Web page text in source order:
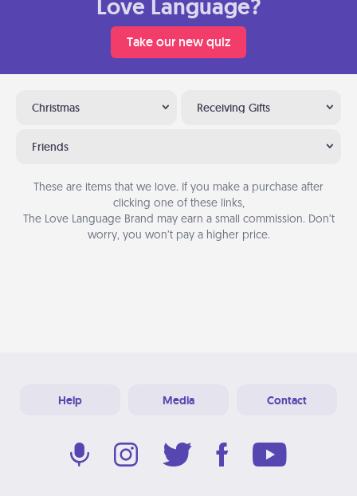
Love Language?
Take our new quiz
Christmas Receiving Gifts
Friends
These are items that we love. If you make a purchase after
clicking one of these links,
The Love Language Brand may earn a small commission. Don’t
worry, you won’t pay a higher price.
Help Media Contact